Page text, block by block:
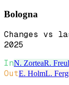
Bologna
Changes vs
2025
InN. ZorteaR.
OutE. HolmL.